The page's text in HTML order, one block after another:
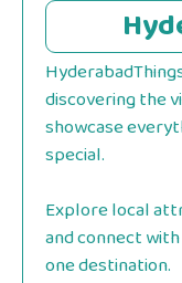
discovering the
showcase
special.
Explore local
and connect
one destination.